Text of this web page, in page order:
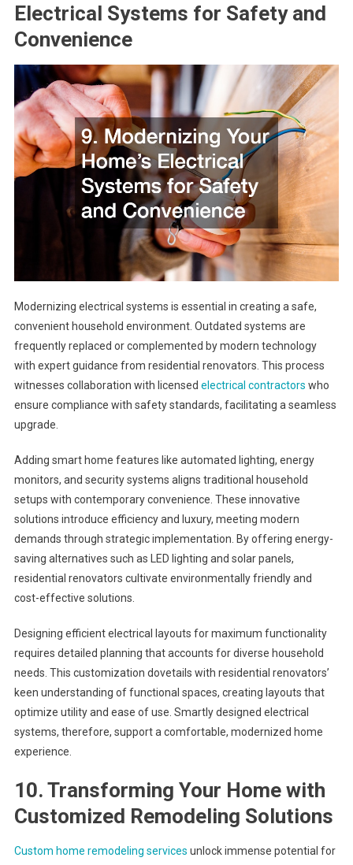
Electrical Systems for Safety and
Convenience
Modernizing electrical systems is essential in creating a safe,
convenient household environment. Outdated systems are
frequently replaced or complemented by modern technology
with expert guidance from residential renovators. This process
witnesses collaboration with licensed electrical contractors who
ensure compliance with safety standards, facilitating a seamless
upgrade.
Adding smart home features like automated lighting, energy
monitors, and security systems aligns traditional household
setups with contemporary convenience. These innovative
solutions introduce efficiency and luxury, meeting modern
demands through strategic implementation. By offering energy-
saving alternatives such as LED lighting and solar panels,
residential renovators cultivate environmentally friendly and
cost-effective solutions.
Designing efficient electrical layouts for maximum functionality
requires detailed planning that accounts for diverse household
needs. This customization dovetails with residential renovators’
keen understanding of functional spaces, creating layouts that
optimize utility and ease of use. Smartly designed electrical
systems, therefore, support a comfortable, modernized home
experience.
10. Transforming Your Home with
Customized Remodeling Solutions
Custom home remodeling services unlock immense potential for